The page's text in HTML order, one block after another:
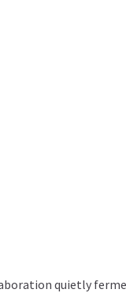
quietly